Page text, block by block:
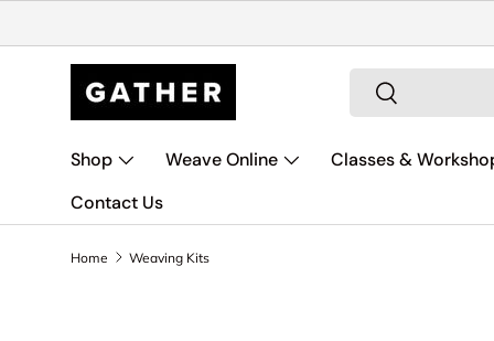
Search
Search
Shop Weave Online Classes &
Contact Us
Home Weaving Kits